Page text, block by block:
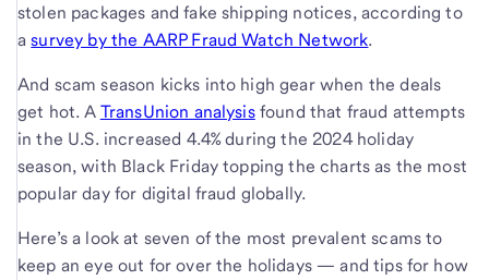
stolen packages and fake shipping notices, according to
asurvey by the AARP Fraud Watch Network.
And scam season kicks into high gear when the deals
get hot. A TransUnion analysisfound that fraud attempts
in the U.S. increased 4.4% during the 2024 holiday
season, with Black Friday topping the charts as the most
popular day for digital fraud globally.
Here’s a look at seven of the most prevalent scams to
keep an eye out for over the holidays — and tips for how